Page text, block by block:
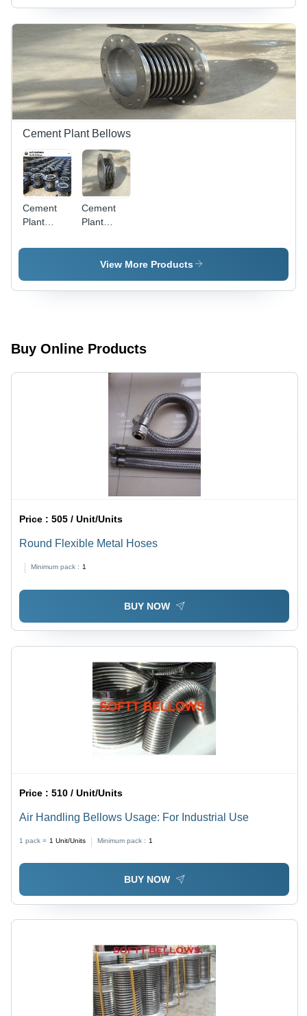
Robust,
Sturdy,
Corrosion-
Resistant,
Noise-
Absorbing
Use
Cement Plant Bellows
Cement
Plant
Metal,
Vibration
Reduction,
Easy
Fitting,
Cement
Plant
Joint -
Metal,
Finish |
Design,
Edges for
and Noise
Reduction
View More Products
Buy Online Products
Price :505 / Unit/Units
Round Flexible Metal Hoses
Minimum pack : 1
BUY NOW
Price :510 / Unit/Units
Air Handling Bellows Usage: For Industrial Use
1 pack = 1 Unit/Units Minimum pack : 1
BUY NOW